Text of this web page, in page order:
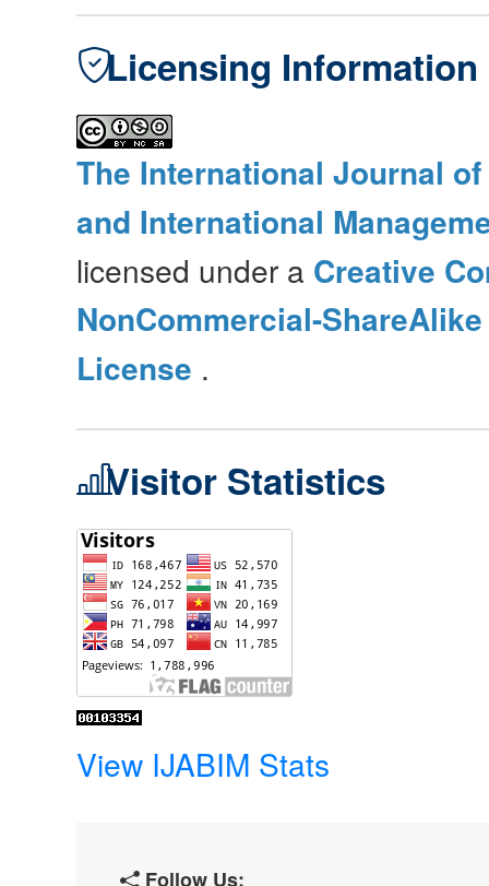
Licensing Information
The International Journal
and International
licensed under a Creative
NonCommercial-
License .
Visitor Statistics
View IJABIM Stats
Follow Us: